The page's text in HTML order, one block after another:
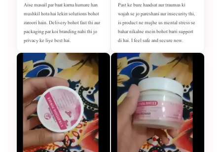
Aise masail par baat karna humare han
mushkil hota hai lekin solutions bohot
zaroori hain. Delivery bohot fast thi aur
packaging par koi branding nahi thi jo
privacy ke liye best hai.
Past ke bure haadsat aur traumas ki
wajah se jo pareshani aur insecurity thi,
is product ne mujhe us mental stress se
bahar nikalne mein bohot barri support
di hai. I feel safe and secure now.